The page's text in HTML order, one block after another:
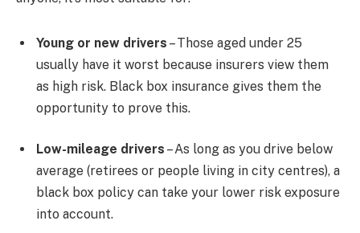
Young or new drivers – Those aged under 25
usually have it worst because insurers view them
as high risk. Black box insurance gives them the
opportunity to prove this.
Low-mileage drivers – As long as you drive below
average (retirees or people living in city centres), a
black box policy can take your lower risk exposure
into account.